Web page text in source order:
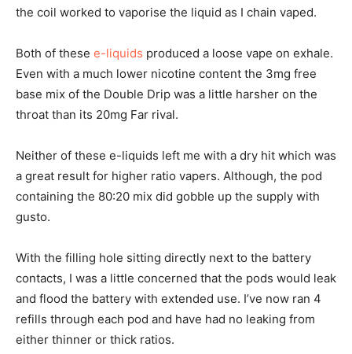
the coil worked to vaporise the liquid as I chain vaped.
Both of these e-liquids produced a loose vape on exhale.
Even with a much lower nicotine content the 3mg free
base mix of the Double Drip was a little harsher on the
throat than its 20mg Far rival.
Neither of these e-liquids left me with a dry hit which was
a great result for higher ratio vapers. Although, the pod
containing the 80:20 mix did gobble up the supply with
gusto.
With the filling hole sitting directly next to the battery
contacts, I was a little concerned that the pods would leak
and flood the battery with extended use. I’ve now ran 4
refills through each pod and have had no leaking from
either thinner or thick ratios.